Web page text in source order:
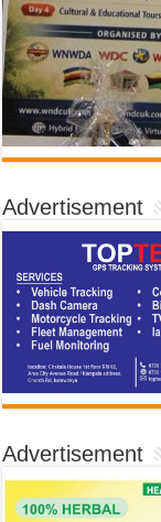
Advertisement
Advertisement